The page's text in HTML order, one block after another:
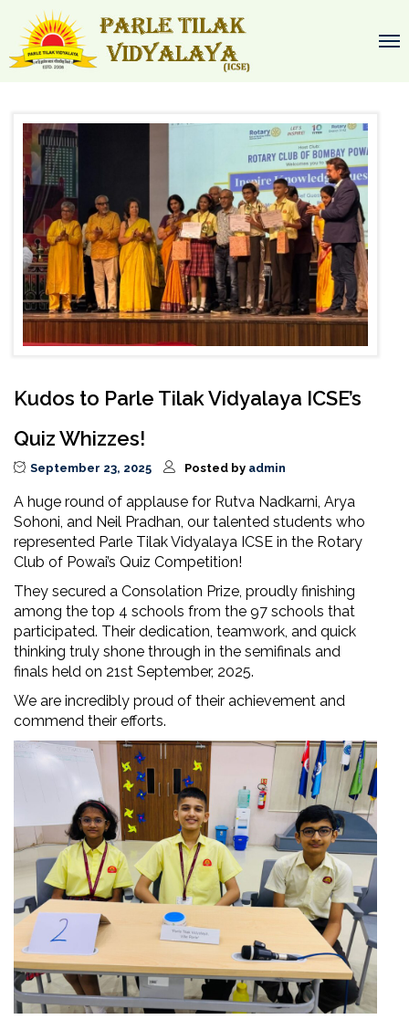
Kudos to Parle Tilak Vidyalaya ICSE’s
Quiz Whizzes!
September 23, 2025 Posted by admin
A huge round of applause for Rutva Nadkarni, Arya
Sohoni, and Neil Pradhan, our talented students who
represented Parle Tilak Vidyalaya ICSE in the Rotary
Club of Powai’s Quiz Competition!
They secured a Consolation Prize, proudly finishing
among the top 4 schools from the 97 schools that
participated. Their dedication, teamwork, and quick
thinking truly shone through in the semifinals and
finals held on 21st September, 2025.
We are incredibly proud of their achievement and
commend their efforts.